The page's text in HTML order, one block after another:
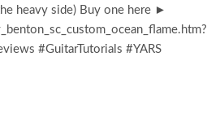
heavy side) Buy one here ►
#GuitarTutorials #YARS